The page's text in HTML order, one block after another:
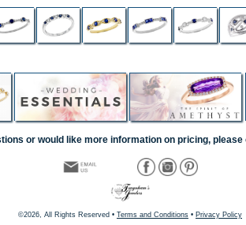
or would like more information on pricing, please
©2026, All Rights Reserved • Terms and Conditions • Privacy Policy